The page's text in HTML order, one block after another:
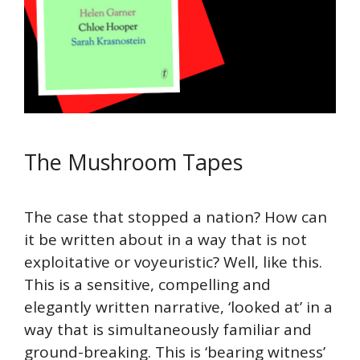
The Mushroom Tapes
The case that stopped a nation? How can
it be written about in a way that is not
exploitative or voyeuristic? Well, like this.
This is a sensitive, compelling and
elegantly written narrative, ‘looked at’ in a
way that is simultaneously familiar and
ground-breaking. This is ‘bearing witness’